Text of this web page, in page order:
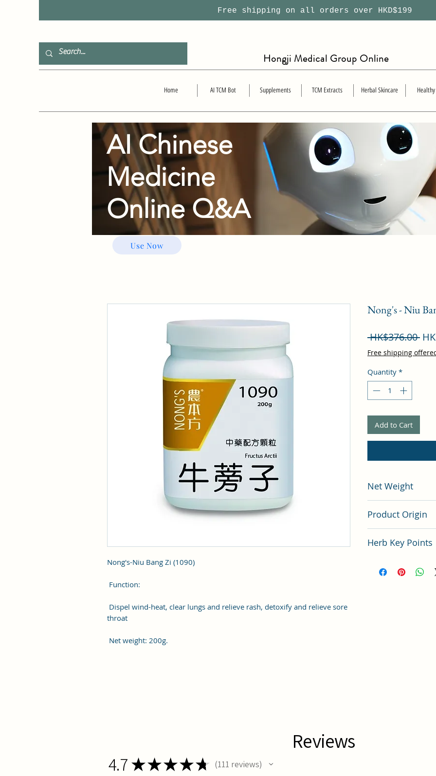
Free shipping on all orders over HKD$199
Hongji Medical Group Online
Home AI TCM Bot Supplements TCM Extracts Herbal Skincare
Nong's-Niu Bang Zi (1090)
Function:
Dispel wind-heat, clear lungs and relieve rash, detoxify and relieve sore
throat
Net weight: 200g.
Nong's - Niu
HK$376.00
Free shipping
Quantity *
Add to Cart
Net Weight
Product Origin
Herb Key Points
Reviews
4.7 ★★★★★ 111 reviews
111
Use Now
AI Chinese
Medicine
Online Q&A